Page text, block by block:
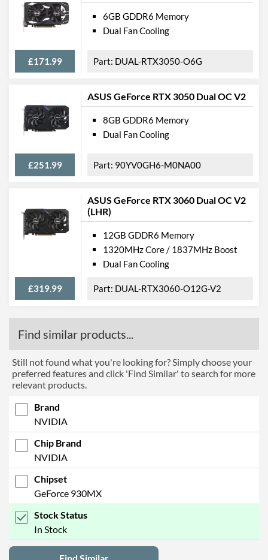
£171.99
6GB GDDR6 Memory
Dual Fan Cooling
DUAL-RTX3050-O6G
ASUS GeForce RTX 3050 Dual OC V2
£251.99
8GB GDDR6 Memory
Dual Fan Cooling
90YV0GH6-M0NA00
ASUS GeForce RTX 3060 Dual OC V2
(LHR)
£319.99
12GB GDDR6 Memory
1320MHz Core / 1837MHz Boost
Dual Fan Cooling
DUAL-RTX3060-O12G-V2
Find similar products...
Still not found what you're looking for? Simply choose your
preferred features and click 'Find Similar' to search for more
relevant products.
Brand
NVIDIA
Chip Brand
NVIDIA
Chipset
GeForce 930MX
Stock Status
In Stock